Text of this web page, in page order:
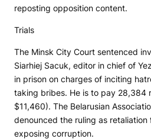
reposting opposition content.
Trials
The Minsk City Court sentenced
Siarhiej Sacuk, editor in chief of
in prison on charges of inciting
taking bribes. He is to pay 28,384
$11,460). The Belarusian
denounced the ruling as retaliation
exposing corruption.